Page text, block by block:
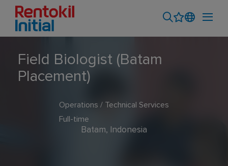
Field Biologist (Batam
Placement)
Operations / Technical Services
Full-time
Batam, Indonesia